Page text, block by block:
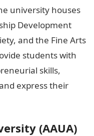
university houses
Development
and the Fine Arts
students with
skills,
express their
(AAUA)